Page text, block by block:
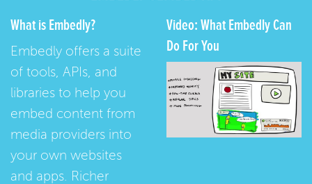
What is Embedly?
Embedly offers a suite
of tools, APIs, and
libraries to help you
embed content from
media providers into
your own websites
and apps. Richer
Video: What Embedly Can
Do For You